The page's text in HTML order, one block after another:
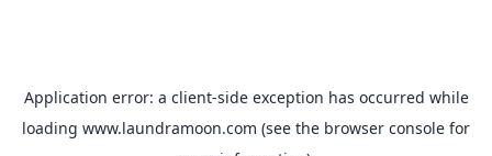
Application error: a client-side exception has occurred while
loading www.laundramoon.com (see the browser console for